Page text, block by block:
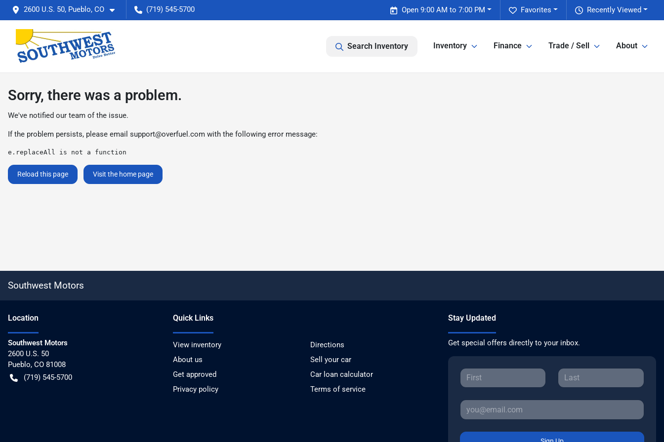
2600 U.S. 50, Pueblo, CO (719) 545-5700 Recently Viewed
Favorites
Open 9:00 AM to 7:00 PM
Search Inventory Inventory Finance Trade / Sell About
Sorry, there was a problem.
We've notified our team of the issue.
If the problem persists, please email support@overfuel.com with the following error message:
e.replaceAll is not a function
Reload this page Visit the home page
Southwest Motors
Location
Southwest Motors
2600 U.S. 50
Pueblo, CO 81008
(719) 545-5700
Quick Links
View inventory
Directions
About us
Sell your car
Get approved
Car loan calculator
Privacy policy
Terms of service
Stay Updated
Get special offers directly to your inbox.